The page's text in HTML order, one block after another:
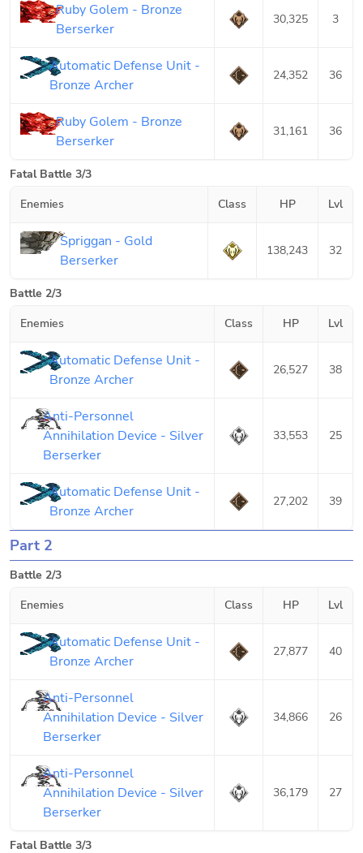
Ruby Golem - Bronze
Berserker
30,325 3
Automatic Defense Unit -
Bronze Archer
24,352 36
Ruby Golem - Bronze
Berserker
31,161 36
Fatal Battle 3/3
Enemies
Class HP Lvl
Spriggan - Gold
Berserker
138,243 32
Battle 2/3
Enemies
Class HP Lvl
Automatic Defense Unit -
Bronze Archer
26,527 38
Anti-Personnel
Annihilation Device - Silver
Berserker
33,553 25
Automatic Defense Unit -
Bronze Archer
27,202 39
Part 2
Battle 2/3
Enemies
Class HP Lvl
Automatic Defense Unit -
Bronze Archer
27,877 40
Anti-Personnel
Annihilation Device - Silver
Berserker
34,866 26
Anti-Personnel
Annihilation Device - Silver
Berserker
36,179 27
Fatal Battle 3/3